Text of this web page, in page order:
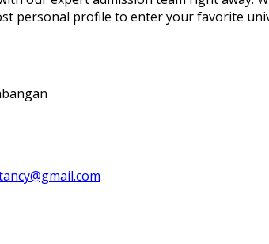
personal profile to enter your favorite